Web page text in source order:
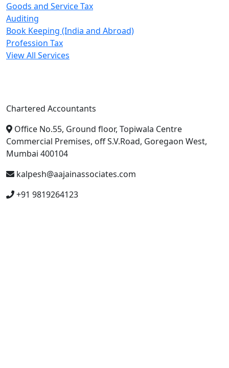
Goods and Service Tax
Auditing
Book Keeping (India and Abroad)
Profession Tax
View All Services
Chartered Accountants
Office No.55, Ground floor, Topiwala Centre
Commercial Premises, off S.V.Road, Goregaon West,
Mumbai 400104
kalpesh@aajainassociates.com
+91 9819264123